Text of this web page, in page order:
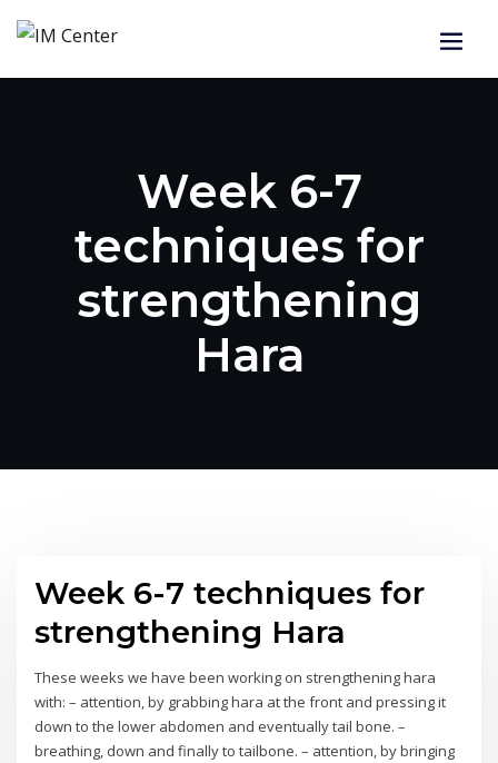
Week 6-7
techniques for
strengthening
Hara
Week 6-7 techniques for
strengthening Hara
These weeks we have been working on strengthening hara
with: – attention, by grabbing hara at the front and pressing it
down to the lower abdomen and eventually tail bone. –
breathing, down and finally to tailbone. – attention, by bringing